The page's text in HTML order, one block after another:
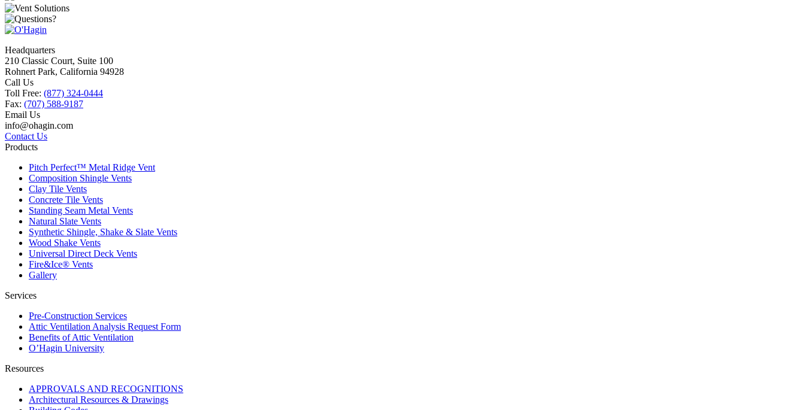
Headquarters
210 Classic Court, Suite 100
Rohnert Park, California 94928
Call Us
Toll Free: (877) 324-0444
Fax: (707) 588-9187
Email Us
info@ohagin.com
Contact Us
Products
Pitch Perfect™ Metal Ridge Vent
Composition Shingle Vents
Clay Tile Vents
Concrete Tile Vents
Standing Seam Metal Vents
Natural Slate Vents
Synthetic Shingle, Shake & Slate Vents
Wood Shake Vents
Universal Direct Deck Vents
Fire&Ice® Vents
Gallery
Services
Pre-Construction Services
Attic Ventilation Analysis Request Form
Benefits of Attic Ventilation
O’Hagin University
Resources
APPROVALS AND RECOGNITIONS
Architectural Resources & Drawings